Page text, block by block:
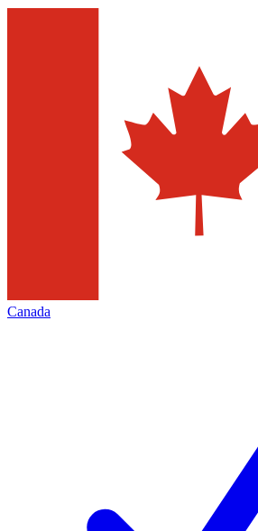
Canada